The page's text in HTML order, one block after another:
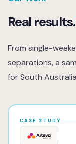
Real results.
From single-
separations, a
for South
CASE STUDY